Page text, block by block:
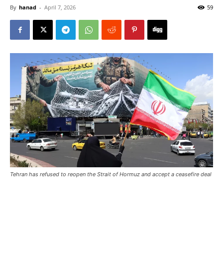
By hanad - April 7, 2026 59
Tehran has refused to reopen the Strait of Hormuz and accept a ceasefire deal